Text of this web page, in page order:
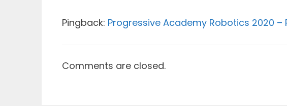
Pingback: Progressive Academy Robotics 2020
Comments are closed.